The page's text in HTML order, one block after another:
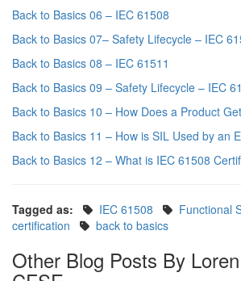
Back to Basics 06 – IEC 61508
Back to Basics 07– Safety Lifecycle – IEC
Back to Basics 08 – IEC 61511
Back to Basics 09 – Safety Lifecycle – IEC
Back to Basics 10 – How Does a Product
Back to Basics 11 – How is SIL Used by an
Back to Basics 12 – What is IEC 61508
Tagged as: IEC 61508
Functional
certification
back to basics
Other Blog Posts By